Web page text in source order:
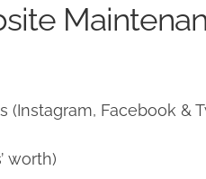
Facebook &
worth)